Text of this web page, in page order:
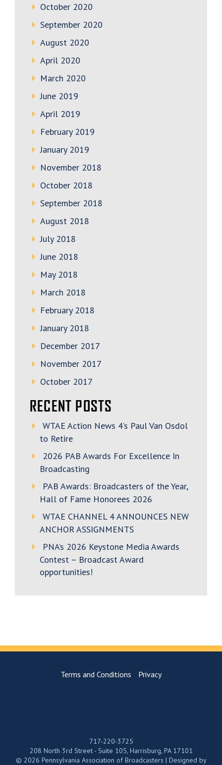
October 2020
September 2020
August 2020
April 2020
March 2020
June 2019
April 2019
February 2019
January 2019
November 2018
October 2018
September 2018
August 2018
July 2018
June 2018
May 2018
March 2018
February 2018
January 2018
December 2017
November 2017
October 2017
RECENT POSTS
WTAE Action News 4’s Paul Van Osdol
to Retire
2026 PAB Awards For Excellence In
Broadcasting
PAB Awards: Broadcasters of the Year,
Hall of Fame Honorees 2026
WTAE CHANNEL 4 ANNOUNCES NEW
ANCHOR ASSIGNMENTS
PNA’s 2026 Keystone Media Awards
Contest – Broadcast Award
opportunities!
Terms and Conditions Privacy
717-220-3725
208 North 3rd Street - Suite 105, Harrisburg, PA 17101
© 2026 Pennsylvania Association of Broadcasters | Designed by